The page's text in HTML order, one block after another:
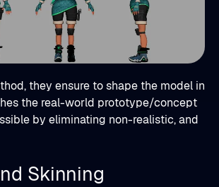
they ensure to shape the model in
the real-world prototype/concept
by eliminating non-realistic, and
Skinning